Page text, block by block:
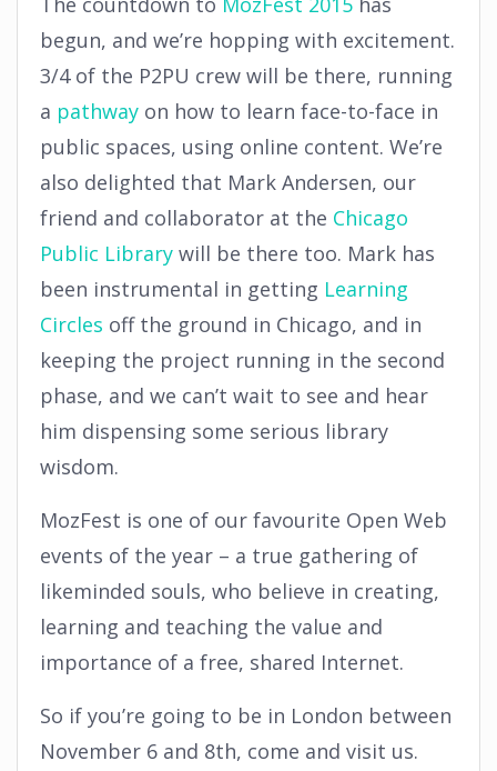
begun, and we’re hopping with excitement.
3/4 of the P2PU crew will be there, running
a pathway on how to learn face-to-face in
public spaces, using online content. We’re
also delighted that Mark Andersen, our
friend and collaborator at the Chicago
Public Library will be there too. Mark has
been instrumental in getting Learning
Circles off the ground in Chicago, and in
keeping the project running in the second
phase, and we can’t wait to see and hear
him dispensing some serious library
wisdom.
MozFest is one of our favourite Open Web
events of the year – a true gathering of
likeminded souls, who believe in creating,
learning and teaching the value and
importance of a free, shared Internet.
So if you’re going to be in London between
November 6 and 8th, come and visit us.